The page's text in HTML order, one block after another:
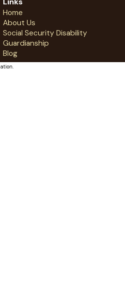
Home
About Us
Social Security Disability
Guardianship
Blog